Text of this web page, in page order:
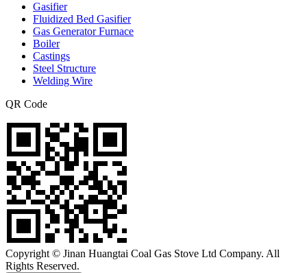
Gasifier
Fluidized Bed Gasifier
Gas Generator Furnace
Boiler
Castings
Steel Structure
Welding Wire
QR Code
Copyright © Jinan Huangtai Coal Gas Stove Ltd Company. All
Rights Reserved.